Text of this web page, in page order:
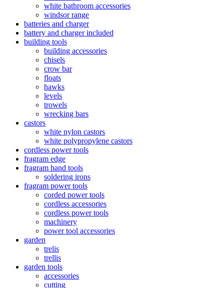
white bathroom accessories
windsor range
batteries and charger
battery and charger included
building tools
building accessories
chisels
crow bar
floats
hawks
levels
trowels
wrecking bars
castors
white nylon castors
white polypropylene castors
cordless power tools
fragram edge
fragram hand tools
soldering irons
fragram power tools
corded power tools
cordless accessories
cordless power tools
machinery
power tool accessories
garden
trelis
trellis
garden tools
accessories
cutting